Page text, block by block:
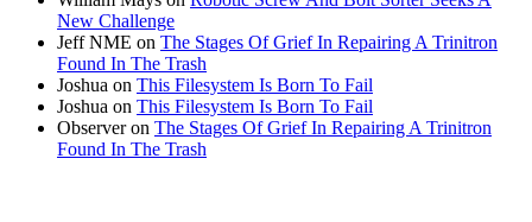
New Challenge
Jeff NME on The Stages Of Grief In Repairing A Trinitron
Found In The Trash
Joshua on This Filesystem Is Born To Fail
Joshua on This Filesystem Is Born To Fail
Observeron The Stages Of Grief In Repairing A Trinitron
Found In The Trash